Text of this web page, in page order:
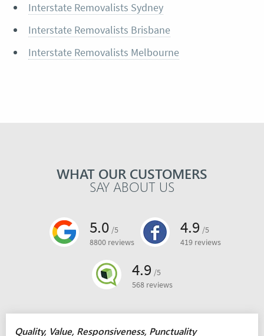
Interstate Removalists Sydney
Interstate Removalists Brisbane
Interstate Removalists Melbourne
WHAT OUR CUSTOMERS
SAY ABOUT US
5.0 /5
8800 reviews
4.9 /5
419 reviews
4.9 /5
568 reviews
Quality, Value, Responsiveness, Punctuality